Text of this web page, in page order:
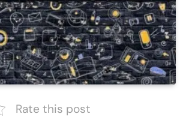
Rate this post